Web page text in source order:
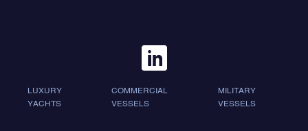
LUXURY
YACHTS
COMMERCIAL
VESSELS
MILITARY
VESSELS